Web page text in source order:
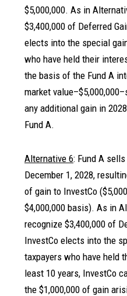
$5,000,000. As in
$3,400,000 of Deferred
elects into the special
who have held their
the basis of the Fund A
market
any additional gain in
Fund A.
Alternative 6: Fund A
December 1, 2028,
of gain to InvestCo
$4,000,000 basis). As in
recognize $3,400,000 of
InvestCo elects into the
taxpayers who have held
least 10 years, InvestCo
the $1,000,000 of gain